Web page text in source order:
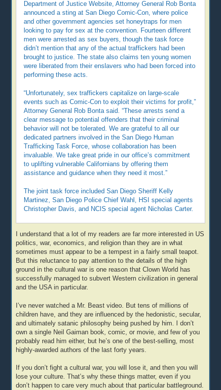
Department of Justice Website, Attorney General Rob Bonta
announced a sting at San Diego Comic-Con, where police
and other government agencies set honeytraps for men
looking to pay for sex at the convention. Fourteen different
men were arrested as sex buyers, though the task force
didn’t mention that any of the actual traffickers had been
brought to justice. The state also claims ten young women
were liberated from their enslavers who had been forced into
performing these acts.
“Unfortunately, sex traffickers capitalize on large-scale
events such as Comic-Con to exploit their victims for profit,”
Attorney General Rob Bonta said. “These arrests send a
clear message to potential offenders that their criminal
behavior will not be tolerated. We are grateful to all our
dedicated partners involved in the San Diego Human
Trafficking Task Force, whose collaboration has been
invaluable. We take great pride in our office’s commitment
to uplifting vulnerable Californians by offering them
assistance and guidance when they need it most.”
The joint task force included San Diego Sheriff Kelly
Martinez, San Diego Police Chief Wahl, HSI special agents
Christopher Davis, and NCIS special agent Nicholas Carter.
I understand that a lot of my readers are far more interested in US
politics, war, economics, and religion than they are in what
sometimes must appear to be a tempest in a fairly small teapot.
But this reluctance to pay attention to the details of the high
ground in the cultural war is one reason that Clown World has
successfully managed to subvert Western civilization in general
and the USA in particular.
I’ve never watched a Mr. Beast video. But tens of millions of
children have, and they are influenced by the hedonistic, secular,
and ultimately satanic philosophy being pushed by him. I don’t
own a single Neil Gaiman book, comic, or movie, and few of you
probably read him either, but he’s one of the best-selling, most
highly-awarded authors of the last forty years.
If you don’t fight a cultural war, you will lose it, and then you will
lose your culture. That’s why these things matter, even if you
don’t happen to care very much about that particular battleground.